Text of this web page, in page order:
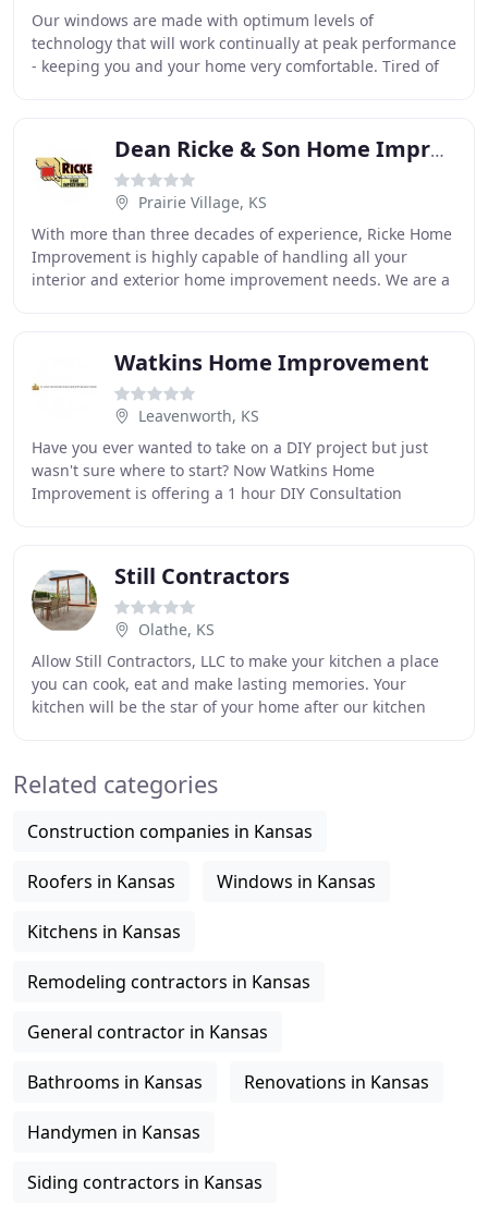
Our windows are made with optimum levels of
technology that will work continually at peak performance
- keeping you and your home very comfortable. Tired of
Dean Ricke & Son Home Improvement
Prairie Village, KS
With more than three decades of experience, Ricke Home
Improvement is highly capable of handling all your
interior and exterior home improvement needs. We are a
Watkins Home Improvement
Leavenworth, KS
Have you ever wanted to take on a DIY project but just
wasn't sure where to start? Now Watkins Home
Improvement is offering a 1 hour DIY Consultation
Still Contractors
Olathe, KS
Allow Still Contractors, LLC to make your kitchen a place
you can cook, eat and make lasting memories. Your
kitchen will be the star of your home after our kitchen
Related categories
Construction companies in Kansas
Roofers in Kansas Windows in Kansas
Kitchens in Kansas
Remodeling contractors in Kansas
General contractor in Kansas
Bathrooms in Kansas Renovations in Kansas
Handymen in Kansas
Siding contractors in Kansas